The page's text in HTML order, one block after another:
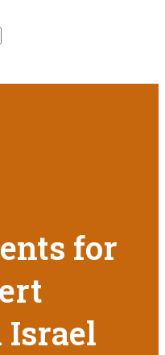
for
Israel